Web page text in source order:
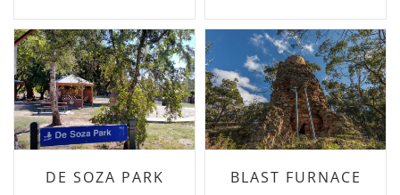
DE SOZA PARK BLAST FURNACE